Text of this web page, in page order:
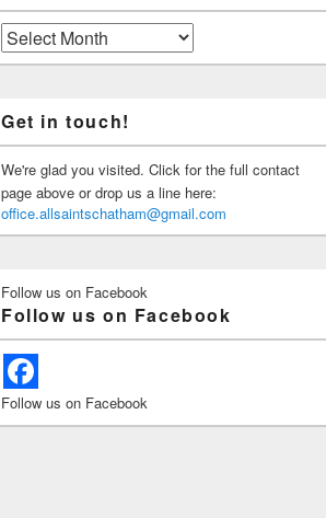
Previous
Posts
Get in touch!
We're glad you visited. Click for the full contact
page above or drop us a line here:
office.allsaintschatham@gmail.com
Follow us on Facebook
Follow us on Facebook
Follow us on Facebook